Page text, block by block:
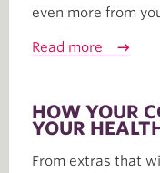
even more from
Read more
HOW YOUR
YOUR
From extras that